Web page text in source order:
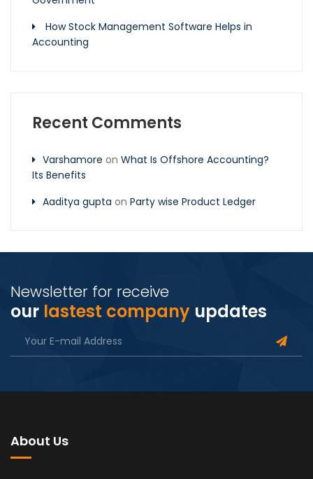
How Stock Management Software Helps in
Accounting
Recent Comments
Varshamore on What Is Offshore Accounting?
Its Benefits
Aaditya gupta on Party wise Product Ledger
Newsletter for receive
our lastest company updates
About Us